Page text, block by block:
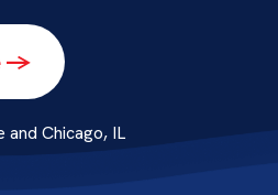
->
Chicago, IL